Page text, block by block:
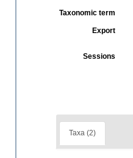
Taxonomic term
Export
Sessions
Taxa (2)